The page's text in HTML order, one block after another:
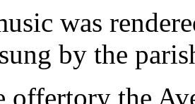
was
by the
offertory the